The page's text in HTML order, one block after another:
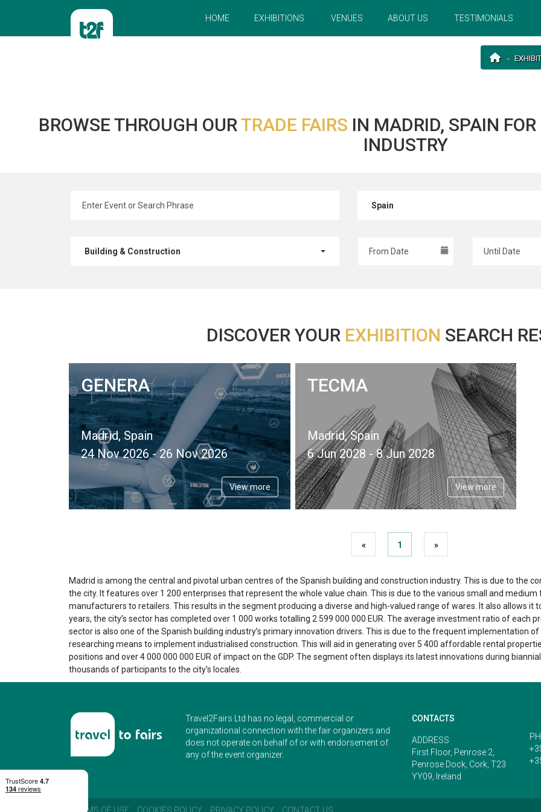
HOME EXHIBITIONS VENUES ABOUT US TESTIMONIALS
BROWSE THROUGH OURTRADE FAIRS IN MADRID, SPAIN
INDUSTRY
Spain
Building & Construction
DISCOVER YOUR EXHIBITION SEARCH
GENERA
Madrid, Spain
24 Nov 2026 - 26 Nov 2026
View more
TECMA
Madrid, Spain
6 Jun 2028 - 8 Jun 2028
View more
« 1 »
Madrid is among the central and pivotal urban centres of the Spanish building and construction industry. This is due to the
the city. It features over 1 200 enterprises that represent the whole value chain. This is due to the various small and
manufacturers to retailers. This results in the segment producing a diverse and high-valued range of wares. It also allows it
years, the city’s sector has completed over 1 000 works totalling 2 599 000 000 EUR. The average investment ratio of each
sector is also one of the Spanish building industry’s primary innovation drivers. This is due to the frequent implementation
researching means to implement industrialised construction. This will aid in generating over 5 400 affordable rental
positions and over 4 000 000 000 EUR of impact on the GDP. The segment often displays its latest innovations during
thousands of participants to the city's locales.
Travel2Fairs Ltd has no legal, commercial or
organizational connection with the fair organizers and
does not operate on behalf of or with endorsement of
any of the event organizer.
CONTACTS
ADDRESS
First Floor, Penrose 2,
Penrose Dock, Cork, T23
YY09, Ireland